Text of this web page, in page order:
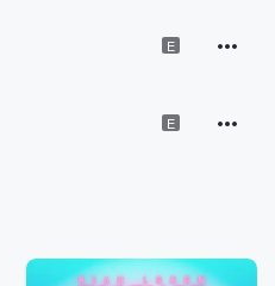
E
E